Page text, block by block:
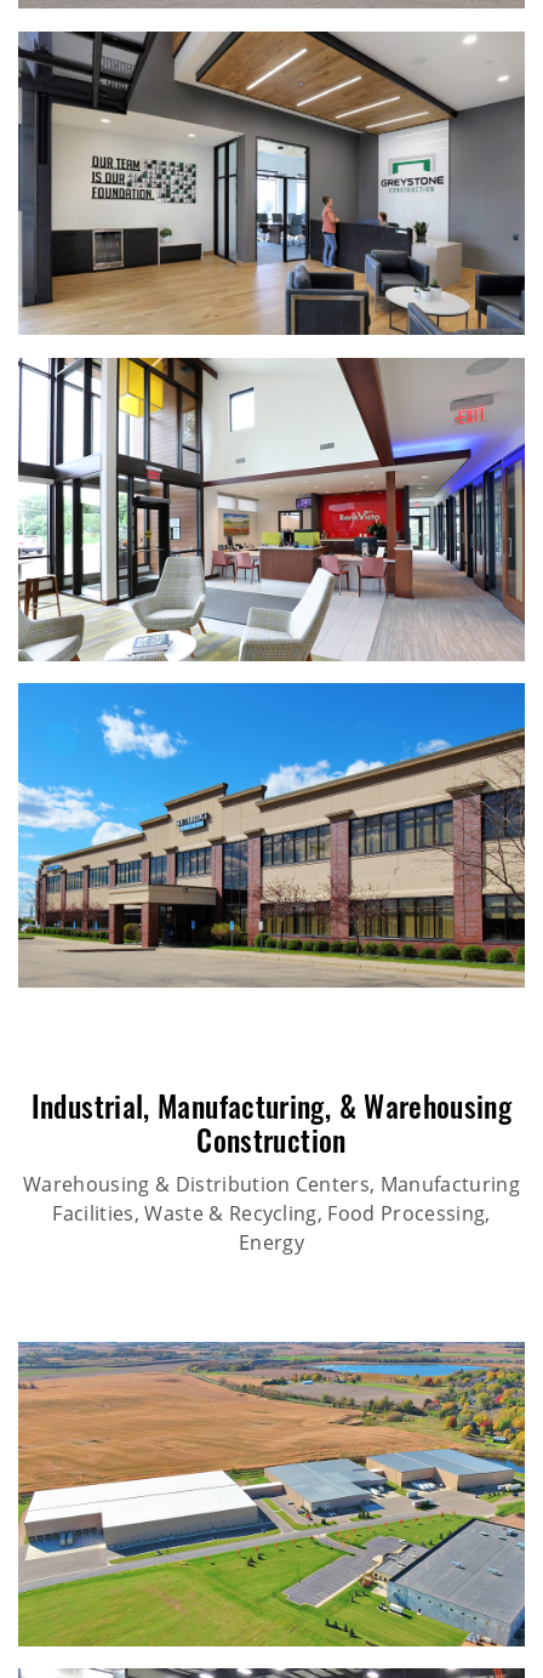
Industrial, Manufacturing, & Warehousing
Construction
Warehousing & Distribution Centers, Manufacturing
Facilities, Waste & Recycling, Food Processing,
Energy